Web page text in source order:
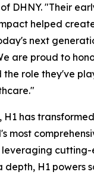
DHNY. "Their
helped
next
are proud to
role they've
H1 has
most
leveraging
H1 powers